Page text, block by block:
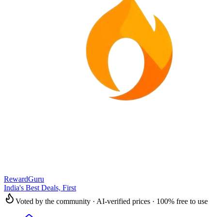
RewardGuru
India's Best Deals, First
Voted by the community · AI-verified prices · 100% free to use